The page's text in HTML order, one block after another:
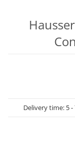
Delivery time: 5